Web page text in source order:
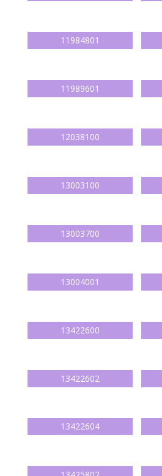
11984801
11989601
12038100
13003100
13003700
13004001
13422600
13422602
13422604